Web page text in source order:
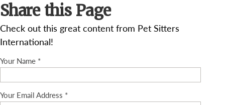
Share this Page
Check out this great content from Pet Sitters
International!
Your Name *
Your Email Address *